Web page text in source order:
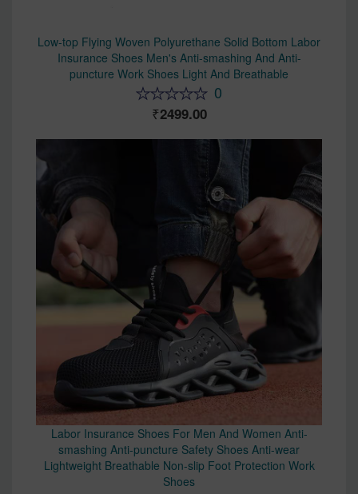
Low-top Flying Woven Polyurethane Solid Bottom Labor
Insurance Shoes Men's Anti-smashing And Anti-
puncture Work Shoes Light And Breathable
0
2499.00
Labor Insurance Shoes For Men And Women Anti-
smashing Anti-puncture Safety Shoes Anti-wear
Lightweight Breathable Non-slip Foot Protection Work
Shoes